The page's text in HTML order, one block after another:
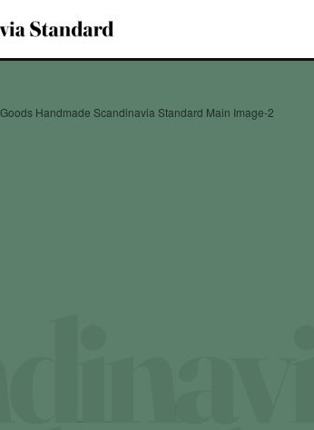
Handmade Scandinavia Standard Main Image-2